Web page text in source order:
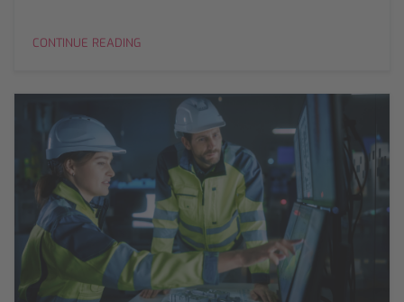
CONTINUE READING